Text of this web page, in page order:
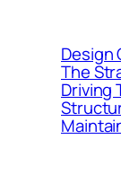
Design
The
Driving